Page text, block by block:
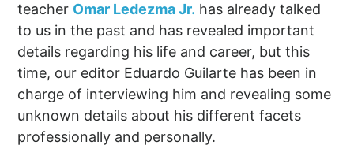
teacher Omar Ledezma Jr. has already talked
to us in the past and has revealed important
details regarding his life and career, but this
time, our editor Eduardo Guilarte has been in
charge of interviewing him and revealing some
unknown details about his different facets
professionally and personally.